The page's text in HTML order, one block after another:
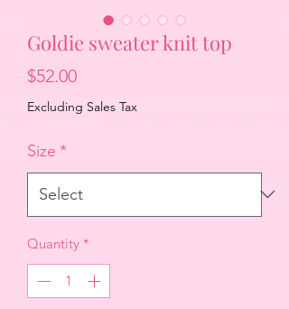
Goldie sweater knit top
$52.00Price
Excluding Sales Tax
Size *
Quantity *